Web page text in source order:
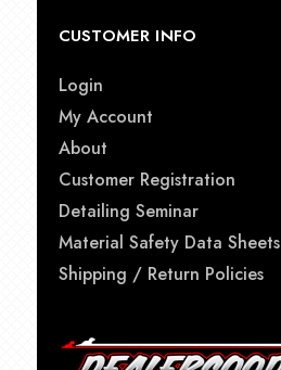
CUSTOMER INFO
Login
My Account
About
Customer Registration
Detailing Seminar
Material Safety Data Sheets
Shipping / Return Policies